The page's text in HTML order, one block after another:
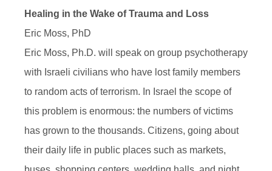
Healing in the Wake of Trauma and Loss
Eric Moss, PhD
Eric Moss, Ph.D. will speak on group psychotherapy
with Israeli civilians who have lost family members
to random acts of terrorism. In Israel the scope of
this problem is enormous: the numbers of victims
has grown to the thousands. Citizens, going about
their daily life in public places such as markets,